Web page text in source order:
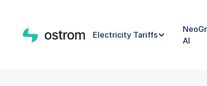
Electricity Tariffs
AI